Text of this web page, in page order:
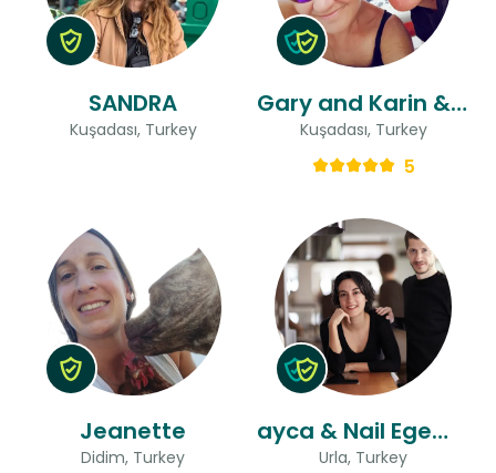
SANDRA
Kuşadası, Turkey
Gary and Karin & Karin
Kuşadası, Turkey
5
Jeanette
Didim, Turkey
ayca & Nail Egemen
Urla, Turkey